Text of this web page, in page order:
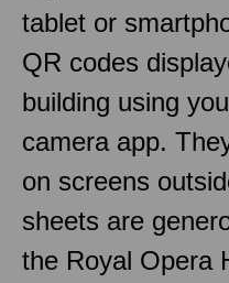
tablet or
QR codes
building using
camera app.
on screens
sheets are
the Royal Opera